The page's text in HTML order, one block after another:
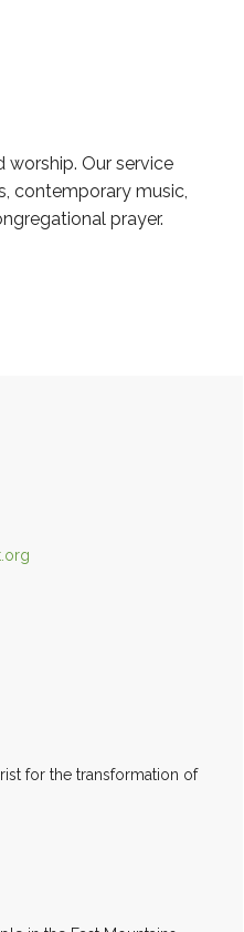
worship. Our service
contemporary music,
prayer.
for the transformation of